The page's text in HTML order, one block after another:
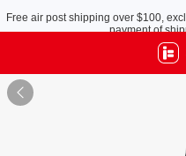
Free air post shipping over $100,
payment of
